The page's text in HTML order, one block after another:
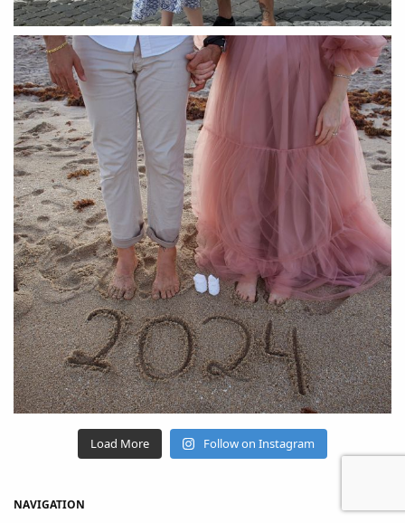
Load More Follow on Instagram
NAVIGATION